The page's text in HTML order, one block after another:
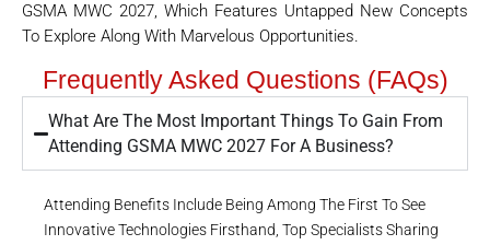
GSMA MWC 2027, Which Features Untapped New Concepts
To Explore Along With Marvelous Opportunities.
Frequently Asked Questions (FAQs)
What Are The Most Important Things To Gain From
Attending GSMA MWC 2027 For A Business?
Attending Benefits Include Being Among The First To See
Innovative Technologies Firsthand, Top Specialists Sharing